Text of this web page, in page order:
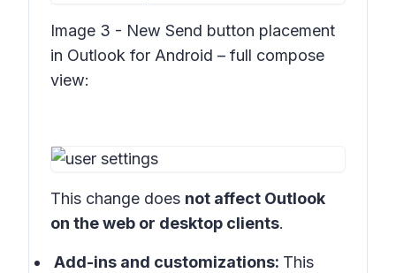
Image 3 - New Send button placement
in Outlook for Android – full compose
view:
This change does not affect Outlook
on the web or desktop clients.
Add-ins and customizations: This